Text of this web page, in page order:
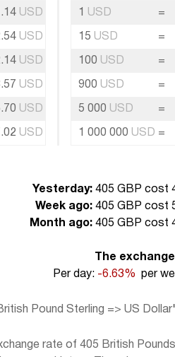
USD
USD
USD
USD
USD
USD
1 USD =
15 USD =
100 USD =
900 USD =
5 000 USD =
1 000 000 USD =
Yesterday: 405 GBP cost
Week ago: 405 GBP cost
Month ago: 405 GBP cost
The
Per day: -6.63% per
Pound Sterling => US
rate of 405 British